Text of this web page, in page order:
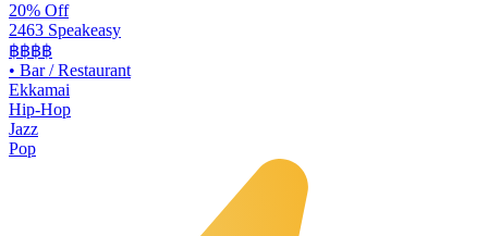
20% Off
2463 Speakeasy
฿฿฿฿
• Bar / Restaurant
Ekkamai
Hip-Hop
Jazz
Pop